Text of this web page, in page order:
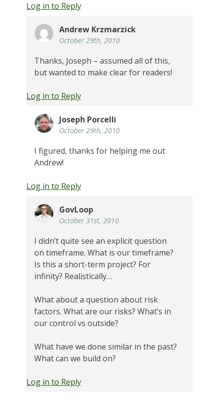
Log in to Reply
Andrew Krzmarzick
October 29th, 2010
Thanks, Joseph – assumed all of this,
but wanted to make clear for readers!
Log in to Reply
Joseph Porcelli
October 29th, 2010
I figured, thanks for helping me out
Andrew!
Log in to Reply
GovLoop
October 31st, 2010
I didn’t quite see an explicit question
on timeframe. What is our timeframe?
Is this a short-term project? For
infinity? Realistically…
What about a question about risk
factors. What are our risks? What’s in
our control vs outside?
What have we done similar in the past?
What can we build on?
Log in to Reply